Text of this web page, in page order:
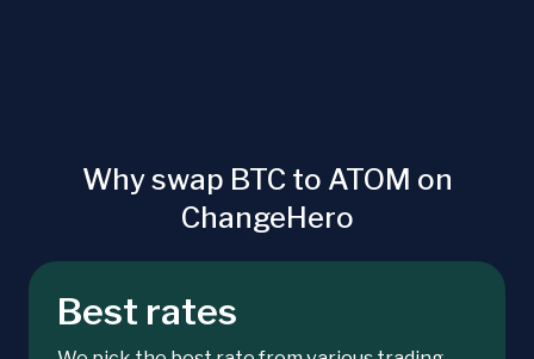
Why swap BTC to ATOM on
ChangeHero
Best rates